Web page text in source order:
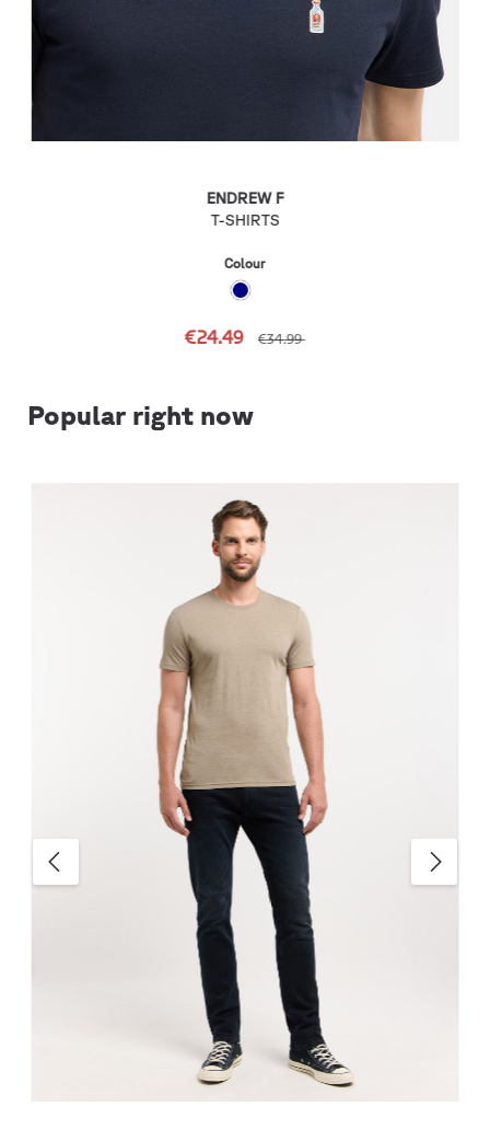
ENDREW F
T-SHIRTS
Colour
€24.49 €34.99
Popular right now